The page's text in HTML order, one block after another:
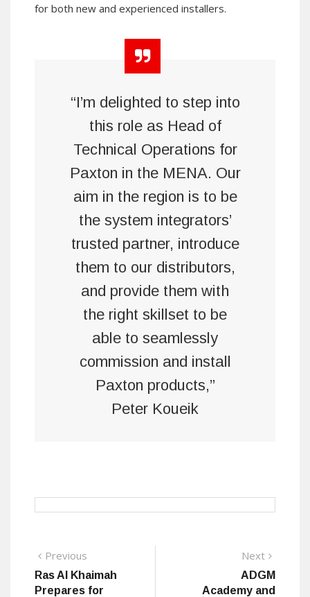
for both new and experienced installers.
“I’m delighted to step into
this role as Head of
Technical Operations for
Paxton in the MENA. Our
aim in the region is to be
the system integrators’
trusted partner, introduce
them to our distributors,
and provide them with
the right skillset to be
able to seamlessly
commission and install
Paxton products,”
Peter Koueik
Post
navigation
Previous
post:
Ras Al Khaimah
Prepares for
Next
post:
ADGM
Academy and